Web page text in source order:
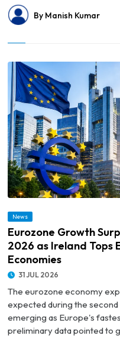
By Manish Kumar
© Eurozone Growth Surpasses
News
Eurozone Growth
2026 as Ireland Tops
Economies
31 JUL 2026
The eurozone economy
expected during the
emerging as Europe's
preliminary data pointed to